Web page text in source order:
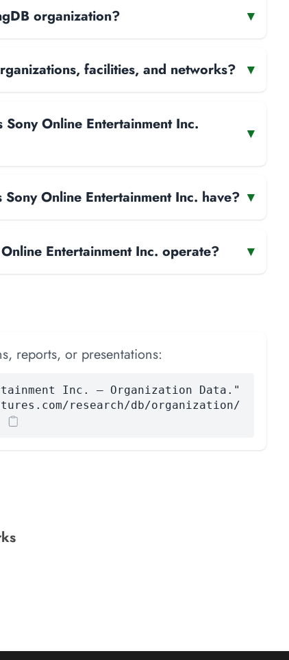
organization? ▾
facilities, and networks? ▾
Online Entertainment Inc.
▾
Online Entertainment Inc. have? ▾
Entertainment Inc. operate? ▾
reports, or presentations:
Inc. — Organization Data."
research/db/organization/